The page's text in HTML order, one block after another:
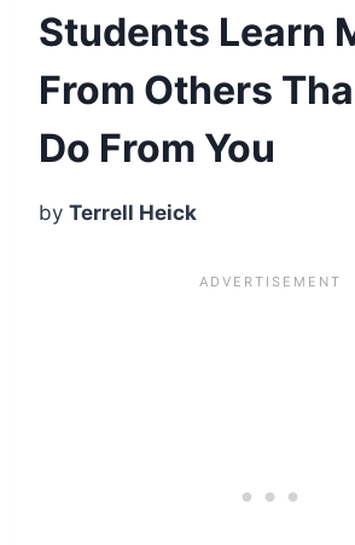
Students Learn
From Others
Do From You
by Terrell Heick